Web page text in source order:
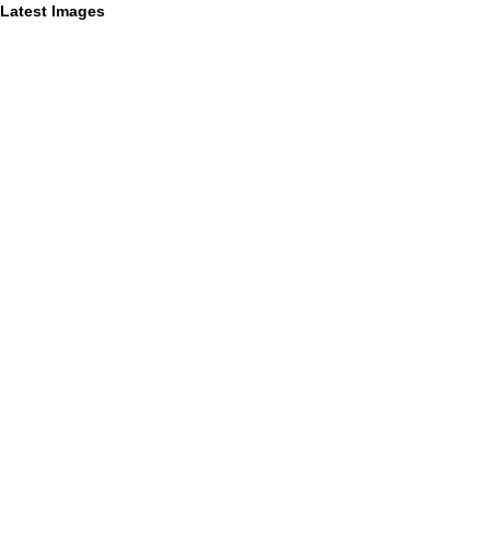
Latest Images